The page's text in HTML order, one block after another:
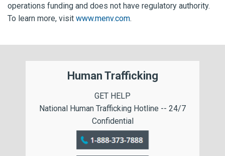
operations funding and does not have regulatory authority.
To learn more, visit www.menv.com.
Human Trafficking
GET HELP
National Human Trafficking Hotline -- 24/7
Confidential